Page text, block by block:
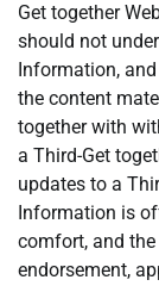
Get together
should not
Information,
the content
together with
a Third-Get
updates to a
Information is
comfort, and
endorsement,